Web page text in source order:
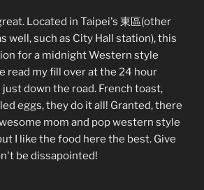
Located in Taipei's 東區(other
well, such as City Hall station), this
for a midnight Western style
read my fill over at the 24 hour
just down the road. French toast,
eggs, they do it all! Granted, there
mom and pop western style
I like the food here the best. Give
be dissapointed!